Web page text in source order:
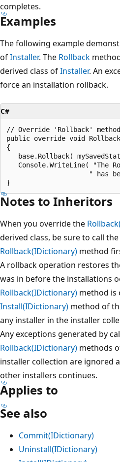
completes.
Examples
The following example
ofInstaller. The Rollback
derived class ofInstaller. An
force an installation rollback.
C#
// Override 'Rollback'
public override void
{
base.Rollback(
Console.WriteLine( "The
" has
Notes to Inheritors
When you override the
derived class, be sure to call the
Rollback(IDictionary) method
A rollback operation restores
was in before the installations
Rollback(IDictionary) method is
Install(IDictionary) method of
any installer in the installer
Any exceptions generated by
Rollback(IDictionary) methods
installer collection are ignored
other installers continues.
Applies to
See also
Commit(IDictionary)
Uninstall(IDictionary)